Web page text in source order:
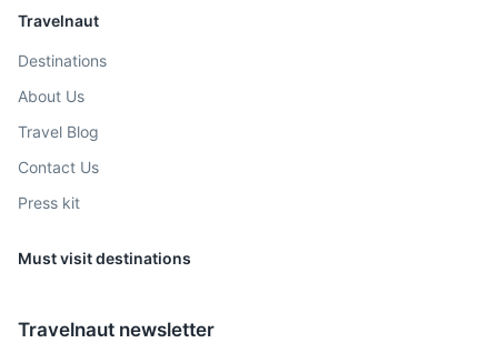
Travelnaut
Destinations
About Us
Travel Blog
Contact Us
Press kit
Must visit destinations
Travelnaut newsletter